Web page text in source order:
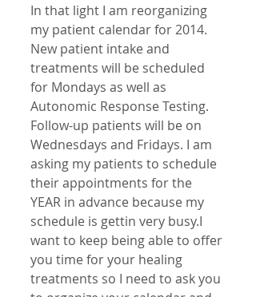
In that light I am reorganizing
my patient calendar for 2014.
New patient intake and
treatments will be scheduled
for Mondays as well as
Autonomic Response Testing.
Follow-up patients will be on
Wednesdays and Fridays. I am
asking my patients to schedule
their appointments for the
YEAR in advance because my
schedule is gettin very busy.I
want to keep being able to offer
you time for your healing
treatments so I need to ask you